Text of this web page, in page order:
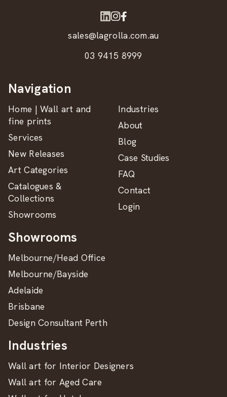
sales@lagrolla.com.au
03 9415 8999
Navigation
Home | Wall art and
fine prints
Services
New Releases
Art Categories
Catalogues &
Collections
Showrooms
Industries
About
Blog
Case Studies
FAQ
Contact
Login
Showrooms
Melbourne/Head Office
Melbourne/Bayside
Adelaide
Brisbane
Design Consultant Perth
Industries
Wall art for Interior Designers
Wall art for Aged Care